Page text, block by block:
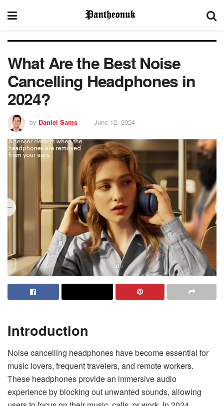
What Are the Best Noise
Cancelling Headphones in
2024?
by Daniel Sams June 12, 2024
Introduction
Noise cancelling headphones have become essential for
music lovers, frequent travelers, and remote workers.
These headphones provide an immersive audio
experience by blocking out unwanted sounds, allowing